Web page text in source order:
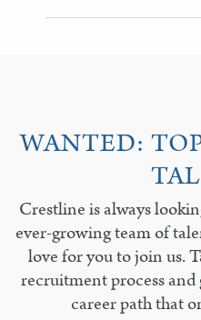
WANTED:
Crestline is always
ever-growing team of
love for you to join us.
recruitment process
career path that